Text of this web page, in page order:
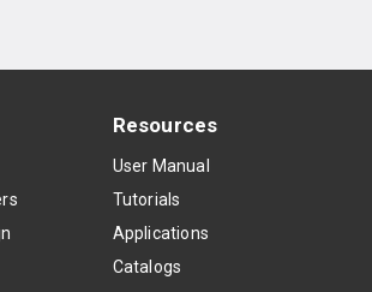
Resources
User Manual
Tutorials
Applications
Catalogs